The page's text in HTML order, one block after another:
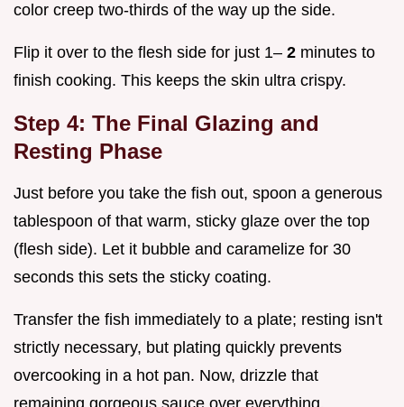
color creep two-thirds of the way up the side.
Flip it over to the flesh side for just 1– 2 minutes to
finish cooking. This keeps the skin ultra crispy.
Step 4: The Final Glazing and
Resting Phase
Just before you take the fish out, spoon a generous
tablespoon of that warm, sticky glaze over the top
(flesh side). Let it bubble and caramelize for 30
seconds this sets the sticky coating.
Transfer the fish immediately to a plate; resting isn't
strictly necessary, but plating quickly prevents
overcooking in a hot pan. Now, drizzle that